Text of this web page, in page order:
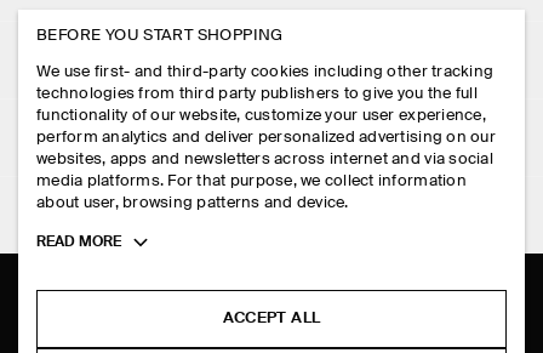
PRESS
STORE LOCATOR
DESIGN AND CRAFT
MY ACCOUNT
SIGN IN
CONTACT US
DELIVERY INFORMATION
PAYMENTS
RETURN & REFUNDS
FAQ
LEGAL
PRIVACY POLICY
TERMS & CONDITIONS
FOLLOW US
BEFORE YOU START SHOPPING
We use first- and third-party cookies including other tracking
technologies from third party publishers to give you the full
functionality of our website, customize your user experience,
perform analytics and deliver personalized advertising on our
websites, apps and newsletters across internet and via social
media platforms. For that purpose, we collect information
about user, browsing patterns and device.
Toggle
READ MORE
ACCEPT ALL